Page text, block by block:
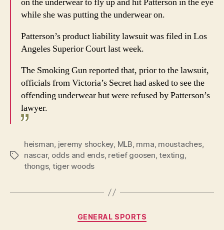
while she was putting the underwear on.
Patterson’s product liability lawsuit was filed in Los
Angeles Superior Court last week.
The Smoking Gun reported that, prior to the lawsuit,
officials from Victoria’s Secret had asked to see the
offending underwear but were refused by Patterson’s
lawyer.
Tags
heisman, jeremy shockey, MLB, mma, moustaches,
nascar, odds and ends, retief goosen,texting,
thongs, tiger woods
Categories
GENERAL SPORTS